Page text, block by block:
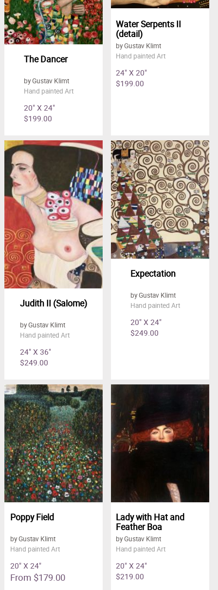
The Dancer
by Gustav Klimt
Hand painted Art
20" X 24"
$199.00
Water Serpents II
(detail)
by Gustav Klimt
Hand painted Art
24" X 20"
$199.00
Judith II (Salome)
by Gustav Klimt
Hand painted Art
24" X 36"
$249.00
Expectation
by Gustav Klimt
Hand painted Art
20" X 24"
$249.00
Poppy Field
by Gustav Klimt
Hand painted Art
20" X 24"
From $179.00
Lady with Hat and
Feather Boa
by Gustav Klimt
Hand painted Art
20" X 24"
$219.00